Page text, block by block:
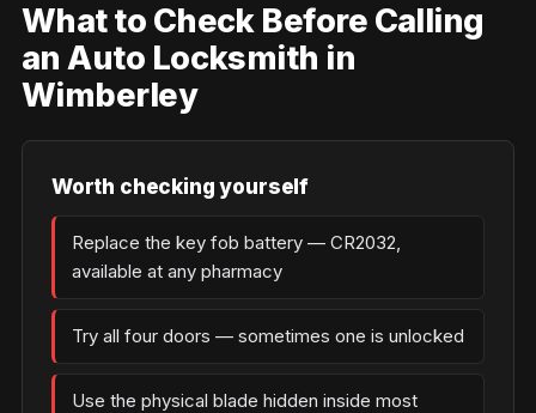
What to Check Before Calling
an Auto Locksmith in
Wimberley
Worth checking yourself
Replace the key fob battery — CR2032,
available at any pharmacy
Try all four doors — sometimes one is unlocked
Use the physical blade hidden inside most